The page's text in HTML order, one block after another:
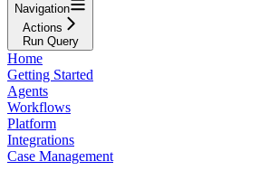
Navigation
Actions
Run Query
Home
Getting Started
Agents
Workflows
Platform
Integrations
Case Management